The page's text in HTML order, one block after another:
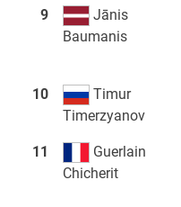
9
Jānis
Baumanis
10
Timur
Timerzyanov
11
Guerlain
Chicherit